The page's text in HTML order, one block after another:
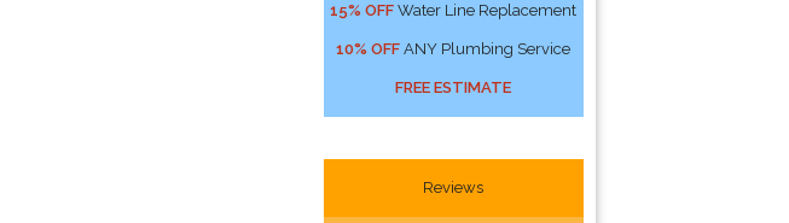
15% OFF Water Line Replacement
10% OFF ANY Plumbing Service
FREE ESTIMATE
Reviews